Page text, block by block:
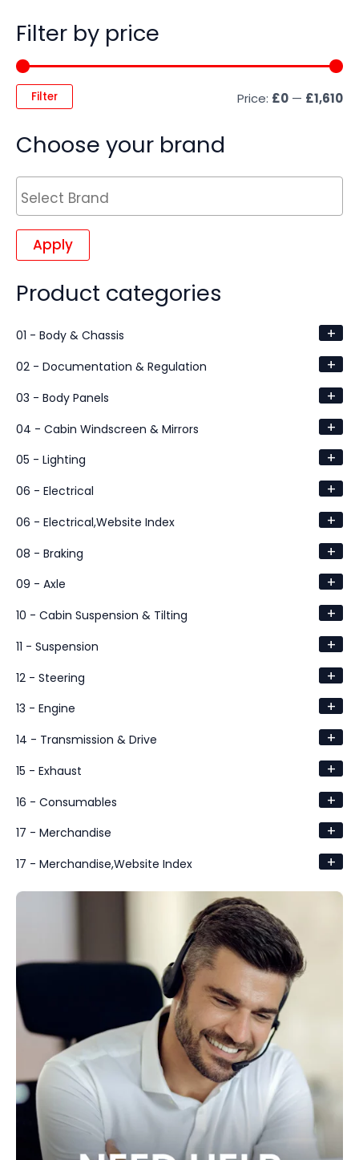
Filter by price
Filter Price: £0 — £1,610
Choose your brand
Apply
Product categories
01 - Body & Chassis +
02 - Documentation & Regulation +
03 - Body Panels +
04 - Cabin Windscreen & Mirrors +
05 - Lighting +
06 - Electrical +
06 - Electrical,Website Index +
08 - Braking +
09 - Axle +
10 - Cabin Suspension & Tilting +
11 - Suspension +
12 - Steering +
13 - Engine +
14 - Transmission & Drive +
15 - Exhaust +
16 - Consumables +
17 - Merchandise +
17 - Merchandise,Website Index +